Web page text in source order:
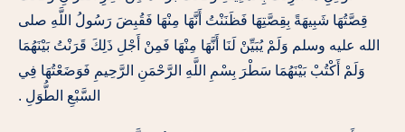
قِصَّتُهَا شَبِيهَةً بِقِصَّتِهَا فَظَنَنْتُ أَنَّهَا مِنْهَا فَقُبِضَ رَسُولُ اللَّهِ صلى
الله عليه وسلم وَلَمْ يُبَيِّنْ لَنَا أَنَّهَا مِنْهَا فَمِنْ أَجْلِ ذَلِكَ قَرَنْتُ بَيْنَهُمَا
وَلَمْ أَكْتُبْ بَيْنَهُمَا سَطْرَ بِسْمِ اللَّهِ الرَّحْمَنِ الرَّحِيمِ فَوَضَعْتُهَا فِي
السَّبْعِ الطُّوَلِ ‏.‏